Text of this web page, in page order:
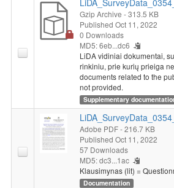
Gzip Archive - 313.5 KB
Published Oct 11, 2022
0 Downloads
MD5: 6eb...dc6
LiDA vidiniai dokumentai,
rinkiniu, prie kurių prieiga
documents related to the
not provided.
Supplementary
Adobe PDF- 216.7 KB
Published Oct 11, 2022
57 Downloads
MD5: dc3...1ac
Klausimynas (lit) =
Documentation